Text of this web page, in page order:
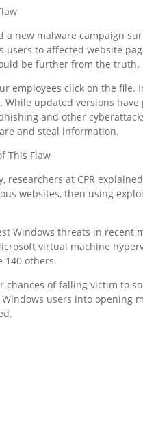
a new malware campaign
to affected website
be further from the truth.
employees click on the
While updated versions
and other
and steal information.
This Flaw
researchers at CPR
websites, then using
Windows threats in recent
virtual machine
140 others.
chances of falling victim to
users into opening